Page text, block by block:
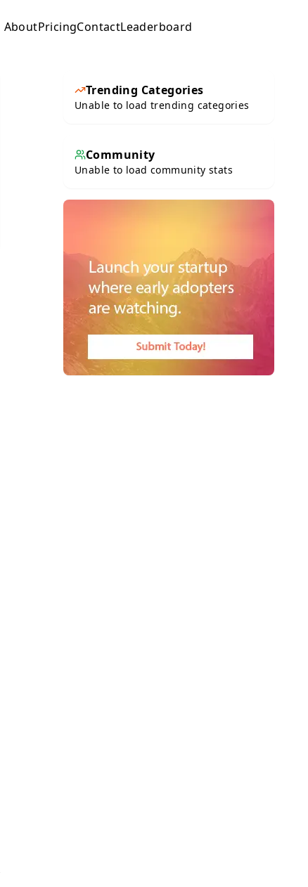
AboutPricingContactLeaderboard
Trending Categories
Unable to load trending categories
Community
Unable to load community stats